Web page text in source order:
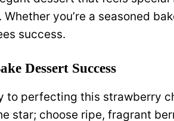
you’re a seasoned
success.
Dessert Success
to perfecting this strawberry
star; choose ripe, fragrant